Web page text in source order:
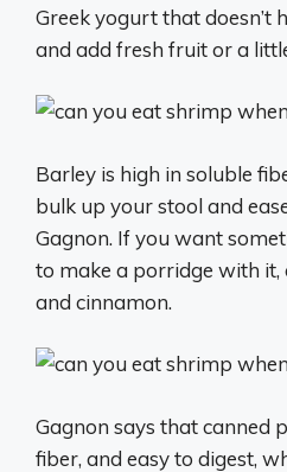
Greek yogurt that doesn’t
and add fresh fruit or a
Barley is high in soluble
bulk up your stool and
Gagnon. If you want
to make a porridge with it,
and cinnamon.
Gagnon says that canned
fiber, and easy to digest,